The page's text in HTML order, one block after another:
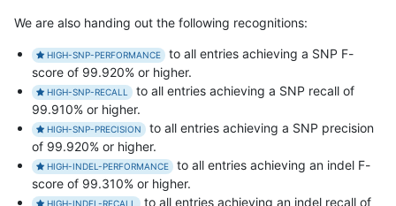
We are also handing out the following recognitions:
HIGH-SNP-PERFORMANCE
to all entries achieving a SNP F-
score of 99.920% or higher.
HIGH-SNP-RECALL
to all entries achieving a SNP recall of
99.910% or higher.
HIGH-SNP-PRECISION
to all entries achieving a SNP precision
of 99.920% or higher.
HIGH-INDEL-PERFORMANCE
to all entries achieving an indel F-
score of 99.310% or higher.
HIGH-INDEL-RECALL to all entries achieving an indel recall of